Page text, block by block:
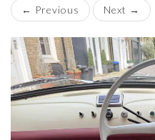
← Previous Next →